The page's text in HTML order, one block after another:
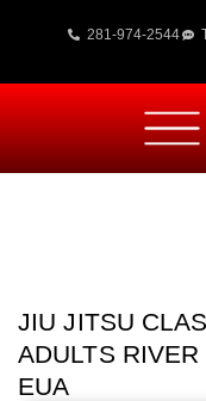
281-974-2544
JIU JITSU
ADULTS
EUA